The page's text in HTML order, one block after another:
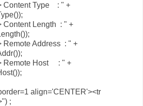
Type : " +
Length : " +
Address : " +
Host : " +
align='CENTER'><tr
;